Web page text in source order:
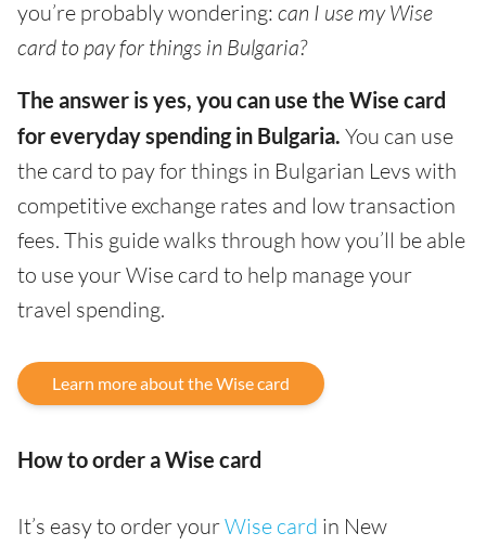
you’re probably wondering: can I use my Wise
card to pay for things in Bulgaria?
The answer is yes, you can use the Wise card
for everyday spending in Bulgaria. You can use
the card to pay for things in Bulgarian Levs with
competitive exchange rates and low transaction
fees. This guide walks through how you’ll be able
to use your Wise card to help manage your
travel spending.
Learn more about the Wise card
How to order a Wise card
It’s easy to order yourWise card in New